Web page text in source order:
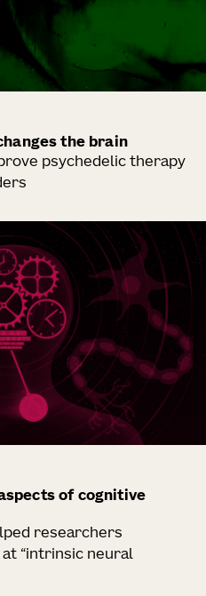
the brain
psychedelic therapy
of cognitive
researchers
“intrinsic neural